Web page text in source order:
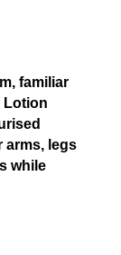
familiar
Lotion
arms, legs
while